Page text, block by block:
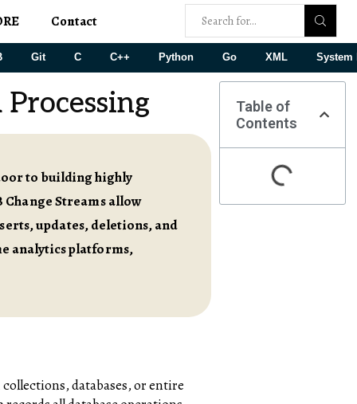
Contact
Git C C++ Python Go XML System
to building highly
Streams allow
updates, deletions, and
analytics platforms,
databases, or entire
Table of
Contents